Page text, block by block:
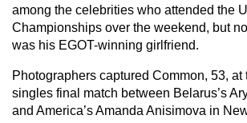
among the celebrities who attended the
Championships over the weekend, but
was his EGOT-winning girlfriend.
Photographers captured Common, 53, at
singles final match between Belarus’s
and America’s Amanda Anisimova in